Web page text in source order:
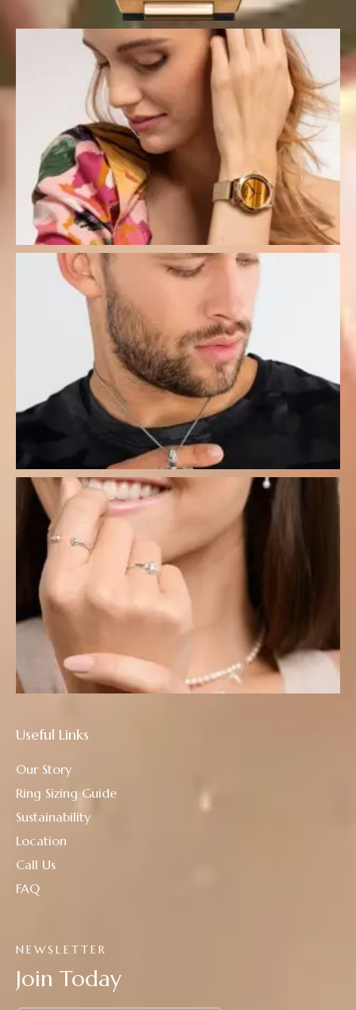
NEWSLETTER
Join Today
Useful Links
Our Story
Ring Sizing Guide
Sustainability
Location
Call Us
FAQ